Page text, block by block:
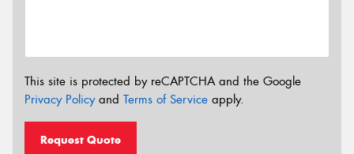
This site is protected by reCAPTCHA and the Google
Privacy Policyand Terms of Service apply.
Request Quote